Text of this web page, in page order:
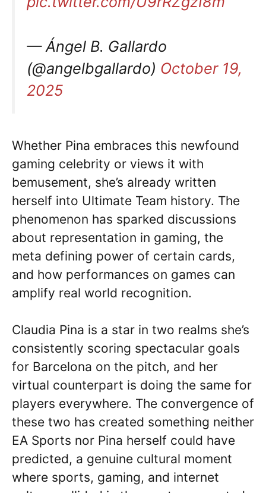
— Ángel B. Gallardo
(@angelbgallardo) October 19,
2025
Whether Pina embraces this newfound
gaming celebrity or views it with
bemusement, she’s already written
herself into Ultimate Team history. The
phenomenon has sparked discussions
about representation in gaming, the
meta defining power of certain cards,
and how performances on games can
amplify real world recognition.
Claudia Pina is a star in two realms she’s
consistently scoring spectacular goals
for Barcelona on the pitch, and her
virtual counterpart is doing the same for
players everywhere. The convergence of
these two has created something neither
EA Sports nor Pina herself could have
predicted, a genuine cultural moment
where sports, gaming, and internet